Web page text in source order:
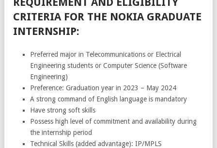
CRITERIA FOR THE NOKIA GRADUATE
INTERNSHIP:
Preferred major in Telecommunications or Electrical
Engineering students or Computer Science (Software
Engineering)
Preference: Graduation year in 2023 – May 2024
A strong command of English language is mandatory
Have strong soft skills
Possess high level of commitment and availability during
the internship period
Technical Skills (added advantage): IP/MPLS